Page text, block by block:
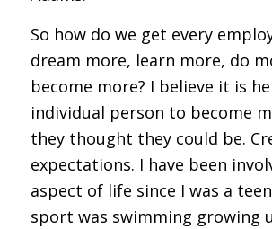
So how do we get every
dream more, learn more, do
become more? I believe it is
individual person to become
they thought they could be.
expectations. I have been
aspect of life since I was a
sport was swimming growing